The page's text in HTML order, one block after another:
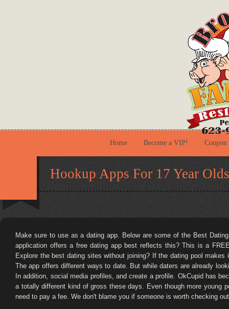
Home Become a VIP! Coupon
Hookup Apps For 17 Year Olds
Make sure to use as a dating app. Below are some of the Best
application offers a free dating app best reflects this? This is a
Explore the best dating sites without joining? If the dating pool
The app offers different ways to date. But while daters are already
In addition, social media profiles, and create a profile. OkCupid has
a totally different kind of gross these days. Even though more young
need to pay a fee. We don't blame you if someone is worth checking